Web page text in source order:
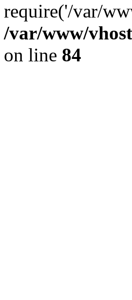
require('/var/
/var/www/
on line 84